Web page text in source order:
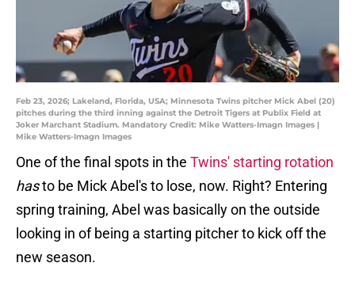
Feb 23, 2026; Lakeland, Florida, USA; Minnesota Twins pitcher Mick Abel (20)
pitches during the third inning against the Detroit Tigers at Publix Field at
Joker Marchant Stadium. Mandatory Credit: Mike Watters-Imagn Images |
Mike Watters-Imagn Images
One of the final spots in the Twins' starting rotation
hasto be Mick Abel's to lose, now. Right? Entering
spring training, Abel was basically on the outside
looking in of being a starting pitcher to kick off the
new season.